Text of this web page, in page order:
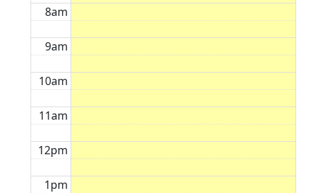
8am
9am
10am
11am
12pm
1pm